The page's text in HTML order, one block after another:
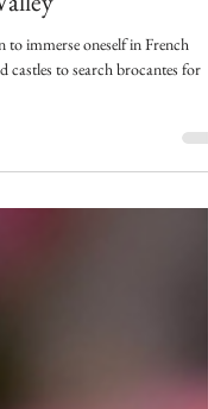
and History of
immerse oneself in French